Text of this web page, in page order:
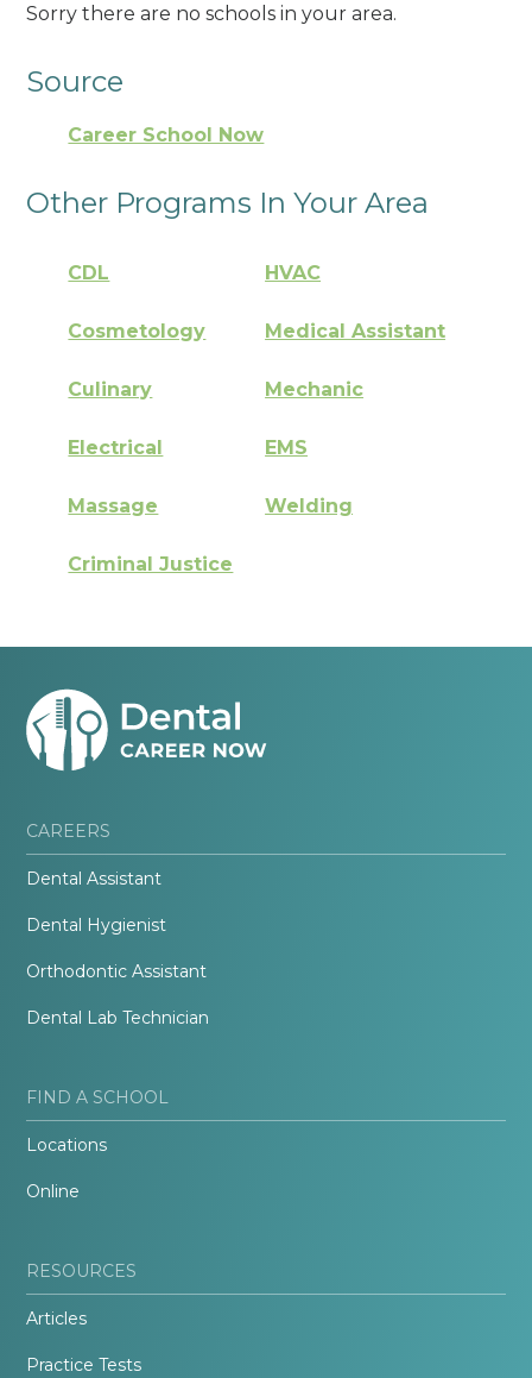
Sorry there are no schools in your area.
Source
Career School Now
Other Programs In Your Area
CDL HVAC
Cosmetology Medical Assistant
Culinary Mechanic
Electrical EMS
Massage Welding
Criminal Justice
CAREERS
Dental Assistant
Dental Hygienist
Orthodontic Assistant
Dental Lab Technician
FIND A SCHOOL
Locations
Online
RESOURCES
Articles
Practice Tests